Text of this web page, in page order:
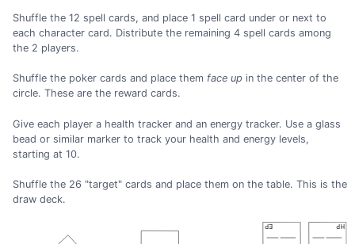
Shuffle the 12 spell cards, and place 1 spell card under or next to
each character card. Distribute the remaining 4 spell cards among
the 2 players.
Shuffle the poker cards and place them face up in the center of the
circle. These are the reward cards.
Give each player a health tracker and an energy tracker. Use a glass
bead or similar marker to track your health and energy levels,
starting at 10.
Shuffle the 26 "target" cards and place them on the table. This is the
draw deck.